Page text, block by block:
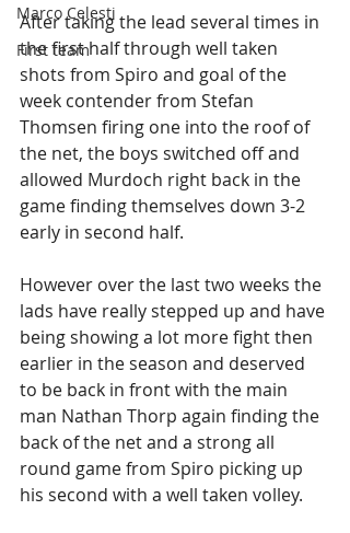
Marco Celesti
First team
After taking the lead several times in
the first half through well taken
shots from Spiro and goal of the
week contender from Stefan
Thomsen firing one into the roof of
the net, the boys switched off and
allowed Murdoch right back in the
game finding themselves down 3-2
early in second half.
However over the last two weeks the
lads have really stepped up and have
being showing a lot more fight then
earlier in the season and deserved
to be back in front with the main
man Nathan Thorp again finding the
back of the net and a strong all
round game from Spiro picking up
his second with a well taken volley.